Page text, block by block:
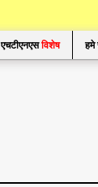
एचटीएनएसविशेष हमे